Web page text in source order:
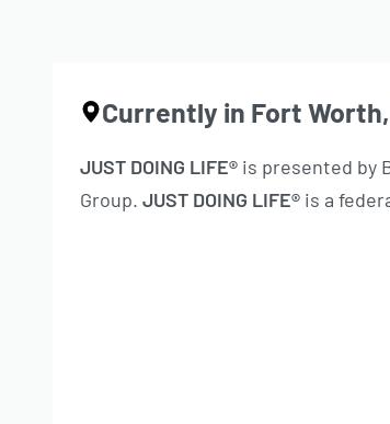
Currently in Fort
JUST DOING LIFE® is presented by
Group. JUST DOING LIFE® is a